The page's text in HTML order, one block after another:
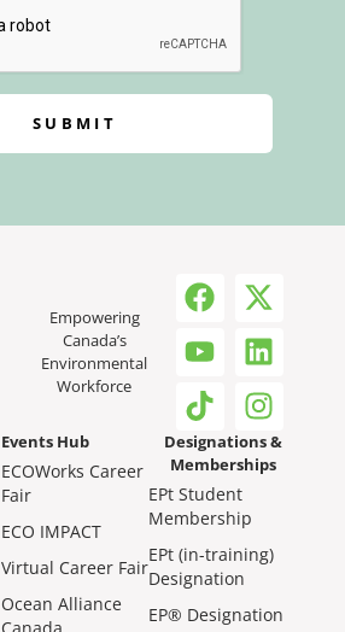
SUBMIT
Empowering
Canada’s
Environmental
Workforce
Events Hub
ECOWorks Career
Fair
ECO IMPACT
Virtual Career Fair
Ocean Alliance
Designations &
Memberships
EPt Student
Membership
EPt (in-training)
Designation
EP® Designation